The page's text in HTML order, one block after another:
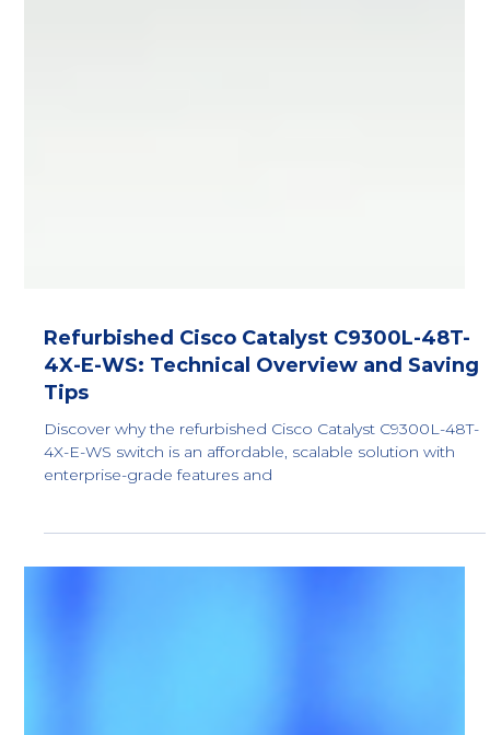
Refurbished Cisco Catalyst C9300L-48T-
Tips
Discover why the refurbished Cisco Catalyst C9300L-48T-